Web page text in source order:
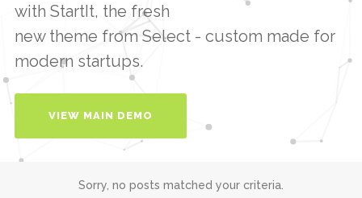
with StartIt, the fresh
new theme from Select - custom made for
modern startups.
VIEW MAIN DEMO
Sorry, no posts matched your criteria.